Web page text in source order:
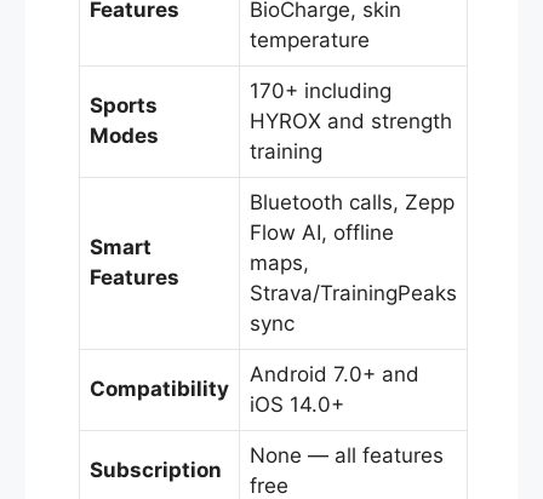
Features
BioCharge, skin
temperature
Sports
Modes
170+ including
HYROX and strength
training
Smart
Features
Bluetooth calls, Zepp
Flow AI, offline
maps,
Strava/TrainingPeaks
sync
Compatibility
Android 7.0+ and
iOS 14.0+
Subscription
None — all features
free